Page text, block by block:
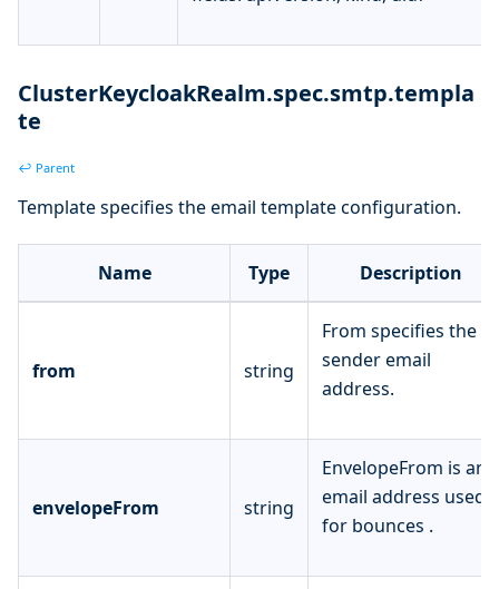
ClusterKeycloakRealm.spec.smtp.templa
te
↩ Parent
Template specifies the email template configuration.
Name Type Description
from string
From specifies the
sender email
address.
envelopeFrom string
EnvelopeFrom is an
email address used
for bounces .